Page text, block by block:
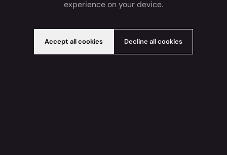
experience on your device.
Accept all cookies Decline all cookies